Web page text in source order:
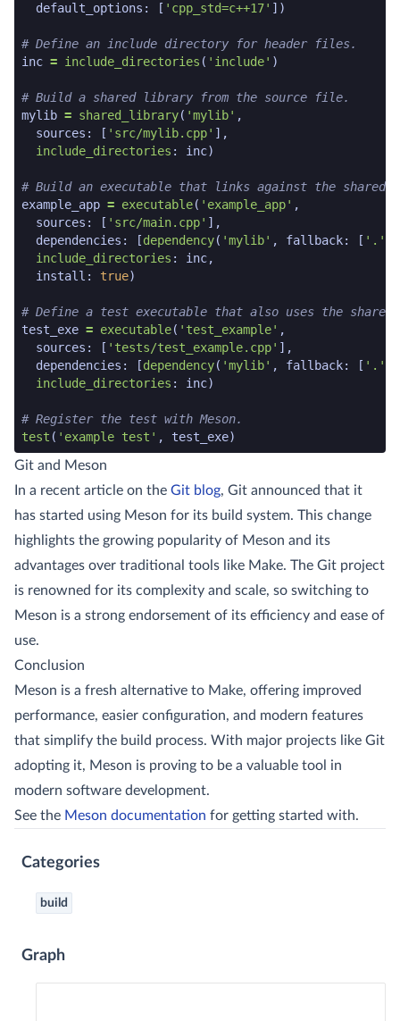
default_options : [ 'cpp_std=c++17' ])
# Define an include directory for header files.
inc = include_directories ( 'include' )
# Build a shared library from the source file.
mylib = shared_library( 'mylib' ,
sources : [ 'src/mylib.cpp' ],
include_directories : inc)
# Build an executable that links against the shared
example_app = executable( 'example_app' ,
sources : [ 'src/main.cpp' ],
dependencies : [dependency( 'mylib' , fallback: [ '.'
include_directories : inc,
install : true)
# Define a test executable that also uses the
test_exe = executable( 'test_example' ,
sources : [ 'tests/test_example.cpp' ],
dependencies : [dependency( 'mylib' , fallback: [ '.'
include_directories : inc)
# Register the test with Meson.
test ( 'example test' , test_exe)
meson code snippet end
Git and Meson
In a recent article on the Git blog, Git announced that it
has started using Meson for its build system. This change
highlights the growing popularity of Meson and its
advantages over traditional tools like Make. The Git project
is renowned for its complexity and scale, so switching to
Meson is a strong endorsement of its efficiency and ease of
use.
Conclusion
Meson is a fresh alternative to Make, offering improved
performance, easier configuration, and modern features
that simplify the build process. With major projects like Git
adopting it, Meson is proving to be a valuable tool in
modern software development.
See the Meson documentation for getting started with.
Categories
build
Graph